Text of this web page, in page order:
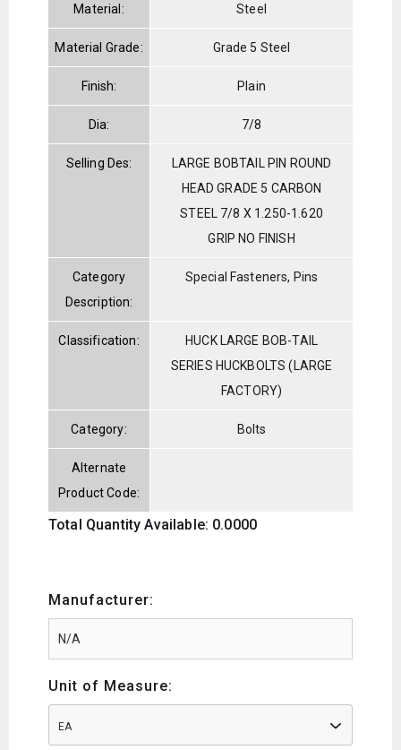
Material: Steel
Material Grade: Grade 5 Steel
Finish: Plain
Dia: 7/8
Selling Des:
LARGE BOBTAIL PIN ROUND
HEAD GRADE 5 CARBON
STEEL 7/8 X 1.250-1.620
GRIP NO FINISH
Category
Description:
Special Fasteners, Pins
Classification:
HUCK LARGE BOB-TAIL
SERIES HUCKBOLTS (LARGE
FACTORY)
Category: Bolts
Alternate
Product Code:
Total Quantity Available: 0.0000
Manufacturer:
Unit of Measure:
EA